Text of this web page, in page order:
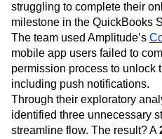
struggling to complete their
milestone in the QuickBooks
The team used Amplitude’s
mobile app users failed to
permission process to unlock
including push notifications.
Through their exploratory
identified three unnecessary
streamline flow. The result? A